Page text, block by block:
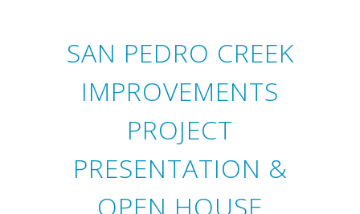
SAN PEDRO CREEK
IMPROVEMENTS
PROJECT
PRESENTATION &
OPEN HOUSE